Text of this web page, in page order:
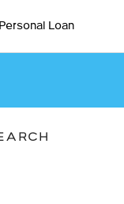
Personal Loan